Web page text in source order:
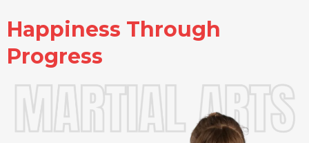
Happiness Through
Progress